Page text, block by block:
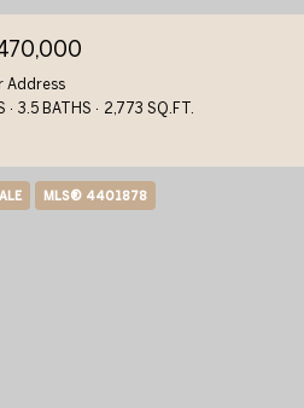
Address
3.5 BATHS 2,773 SQ.FT.
MLS® 4401878